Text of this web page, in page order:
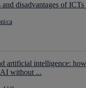
and disadvantages of
artificial intelligence:
without ...